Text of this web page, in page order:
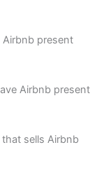
Airbnb present
Airbnb present
sells Airbnb